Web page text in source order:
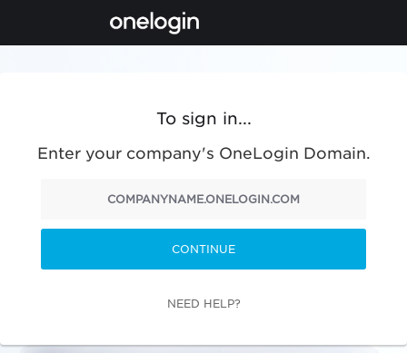
To sign in...
Enter your company's OneLogin Domain.
CONTINUE
NEED HELP?